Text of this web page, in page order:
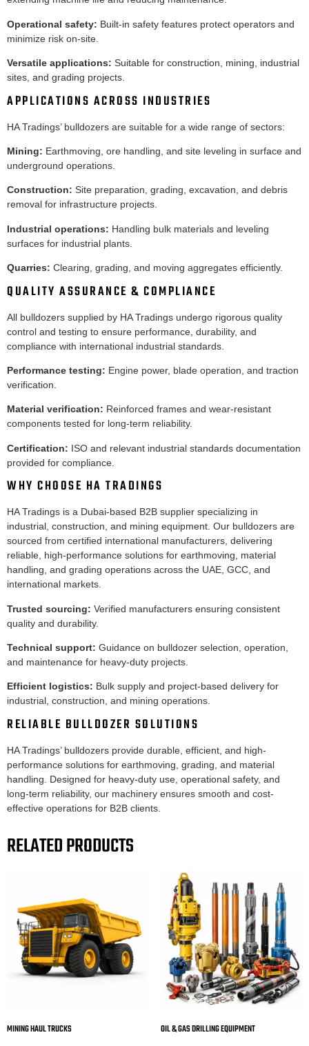
Operational safety: Built-in safety features protect operators and
minimize risk on-site.
Versatile applications: Suitable for construction, mining, industrial
sites, and grading projects.
APPLICATIONS ACROSS INDUSTRIES
HA Tradings’ bulldozers are suitable for a wide range of sectors:
Mining: Earthmoving, ore handling, and site leveling in surface and
underground operations.
Construction: Site preparation, grading, excavation, and debris
removal for infrastructure projects.
Industrial operations: Handling bulk materials and leveling
surfaces for industrial plants.
Quarries: Clearing, grading, and moving aggregates efficiently.
QUALITY ASSURANCE & COMPLIANCE
All bulldozers supplied by HA Tradings undergo rigorous quality
control and testing to ensure performance, durability, and
compliance with international industrial standards.
Performance testing: Engine power, blade operation, and traction
verification.
Material verification: Reinforced frames and wear-resistant
components tested for long-term reliability.
Certification: ISO and relevant industrial standards documentation
provided for compliance.
WHY CHOOSE HA TRADINGS
HA Tradings is a Dubai-based B2B supplier specializing in
industrial, construction, and mining equipment. Our bulldozers are
sourced from certified international manufacturers, delivering
reliable, high-performance solutions for earthmoving, material
handling, and grading operations across the UAE, GCC, and
international markets.
Trusted sourcing: Verified manufacturers ensuring consistent
quality and durability.
Technical support: Guidance on bulldozer selection, operation,
and maintenance for heavy-duty projects.
Efficient logistics: Bulk supply and project-based delivery for
industrial, construction, and mining operations.
RELIABLE BULLDOZER SOLUTIONS
HA Tradings’ bulldozers provide durable, efficient, and high-
performance solutions for earthmoving, grading, and material
handling. Designed for heavy-duty use, operational safety, and
long-term reliability, our machinery ensures smooth and cost-
effective operations for B2B clients.
RELATED PRODUCTS
MINING HAUL TRUCKS OIL & GAS DRILLING EQUIPMENT